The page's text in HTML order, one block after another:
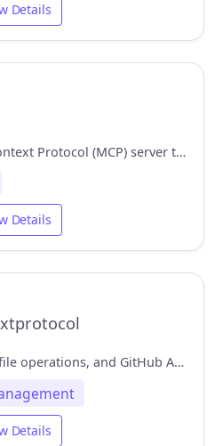
Details
Official MiniMax Model Context Protocol (MCP) server that enables interaction with powerful Text to Speech and video generation APIs.
Details
Repository management, file operations, and GitHub API integration
Details